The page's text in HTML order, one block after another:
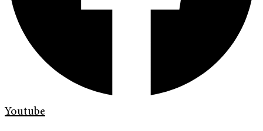
Youtube